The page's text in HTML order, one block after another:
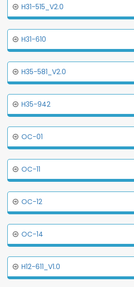
H31-515_V2.0
H31-610
H35-581_V2.0
H35-942
OC-01
OC-11
OC-12
OC-14
H12-611_V1.0